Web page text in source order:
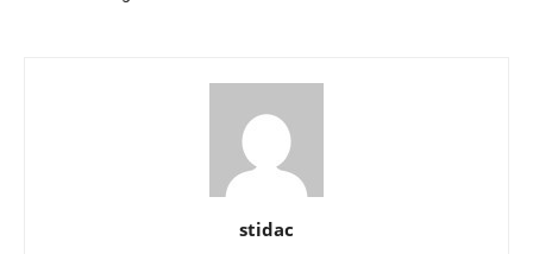
stidac